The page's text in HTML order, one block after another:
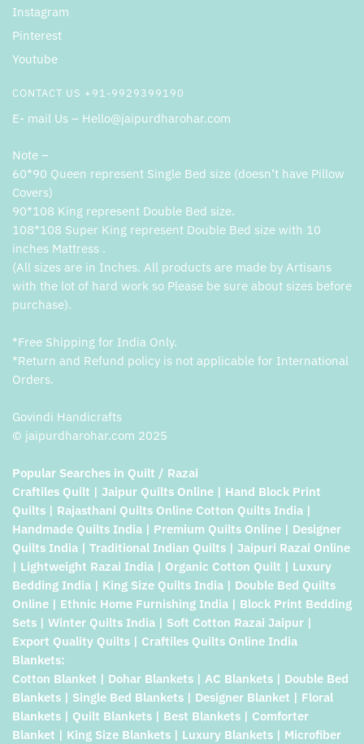
Instagram
Pinterest
Youtube
CONTACT US +91-9929399190
E- mail Us – Hello@jaipurdharohar.com
Note –
60*90 Queen represent Single Bed size (doesn’t have Pillow
Covers)
90*108 King represent Double Bed size.
108*108 Super King represent Double Bed size with 10
inches Mattress .
(All sizes are in Inches. All products are made by Artisans
with the lot of hard work so Please be sure about sizes before
purchase).
*Free Shipping for India Only.
*Return and Refund policy is not applicable for International
Orders.
Govindi Handicrafts
© jaipurdharohar.com 2025
Popular Searches in Quilt / Razai
Craftiles Quilt | Jaipur Quilts Online | Hand Block Print
Quilts | Rajasthani Quilts Online Cotton Quilts India |
Handmade Quilts India | Premium Quilts Online | Designer
Quilts India | Traditional Indian Quilts | Jaipuri Razai Online
| Lightweight Razai India | Organic Cotton Quilt | Luxury
Bedding India | King Size Quilts India | Double Bed Quilts
Online | Ethnic Home Furnishing India | Block Print Bedding
Sets | Winter Quilts India | Soft Cotton Razai Jaipur |
Export Quality Quilts | Craftiles Quilts Online India
Blankets:
Cotton Blanket | Dohar Blankets | AC Blankets | Double Bed
Blankets | Single Bed Blankets | Designer Blanket | Floral
Blankets | Quilt Blankets | Best Blankets | Comforter
Blanket | King Size Blankets | Luxury Blankets | Microfiber